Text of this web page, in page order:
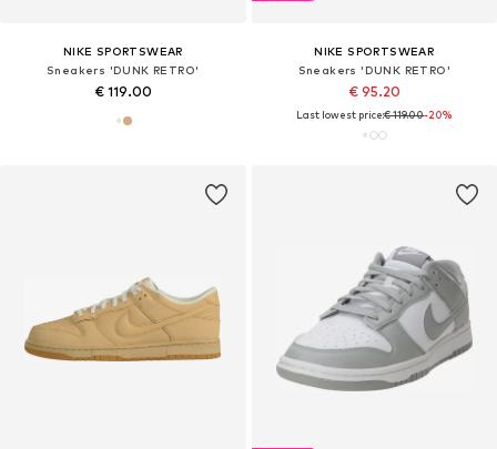
NIKE SPORTSWEAR
Sneakers 'DUNK RETRO'
€ 119.00
NIKE SPORTSWEAR
Sneakers 'DUNK RETRO'
€ 95.20
Last lowest price:€ 119.00-20%